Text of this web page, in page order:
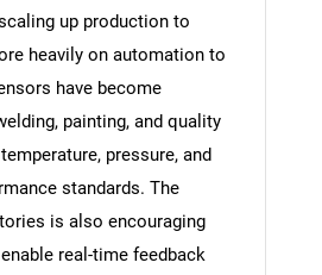
up production to
heavily on automation to
have become
painting, and quality
pressure, and
standards. The
is also encouraging
real-time feedback